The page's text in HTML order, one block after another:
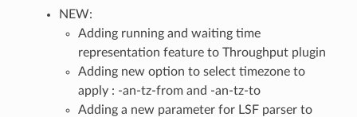
NEW:
Adding running and waiting time
representation feature to Throughput plugin
Adding new option to select timezone to
apply : -an-tz-from and -an-tz-to
Adding a new parameter for LSF parser to